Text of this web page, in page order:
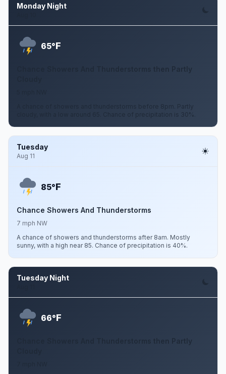
Monday Night
65°F
Chance Showers And Thunderstorms then Partly
A chance of showers and thunderstorms before 8pm. Partly
cloudy, with a low around 65. Chance of precipitation is 30%.
Tuesday
Aug 11
85°F
Chance Showers And Thunderstorms
7 mph NW
A chance of showers and thunderstorms after 8am. Mostly
sunny, with a high near 85. Chance of precipitation is 40%.
Tuesday Night
66°F
Chance Showers And Thunderstorms then Partly